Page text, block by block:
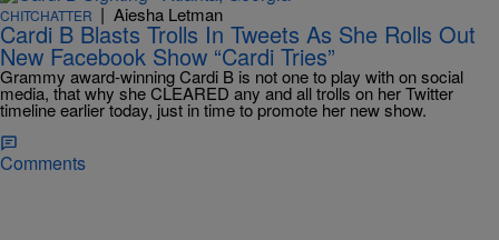
CHITCHATTER | Aiesha Letman
Cardi B Blasts Trolls In Tweets As She Rolls Out
New Facebook Show “Cardi Tries”
Grammy award-winning Cardi B is not one to play with on social
media, that why she CLEARED any and all trolls on her Twitter
timeline earlier today, just in time to promote her new show.
Comments